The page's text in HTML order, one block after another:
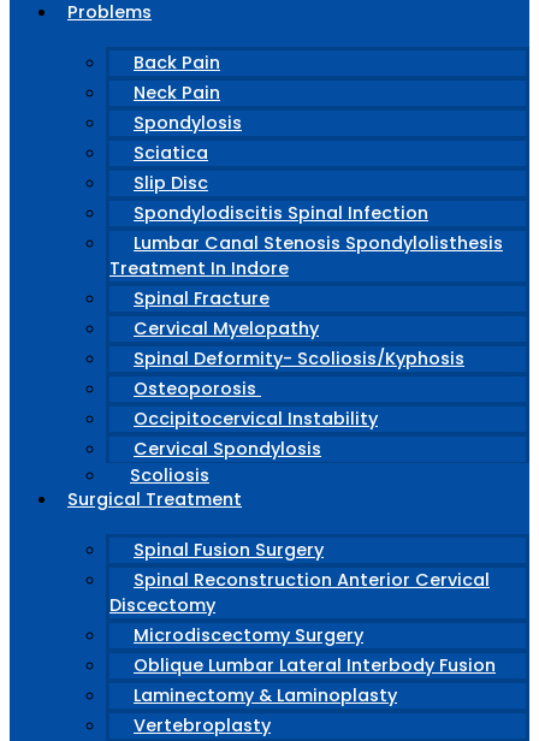
Problems
Back Pain
Neck Pain
Spondylosis
Sciatica
Slip Disc
Spondylodiscitis Spinal Infection
Lumbar Canal Stenosis Spondylolisthesis
Treatment In Indore
Spinal Fracture
Cervical Myelopathy
Spinal Deformity- Scoliosis/Kyphosis
Osteoporosis
Occipitocervical Instability
Cervical Spondylosis
Scoliosis
Surgical Treatment
Spinal Fusion Surgery
Spinal Reconstruction Anterior Cervical
Discectomy
Microdiscectomy Surgery
Oblique Lumbar Lateral Interbody Fusion
Laminectomy & Laminoplasty
Vertebroplasty